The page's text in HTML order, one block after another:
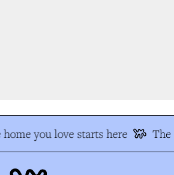
you love starts here The